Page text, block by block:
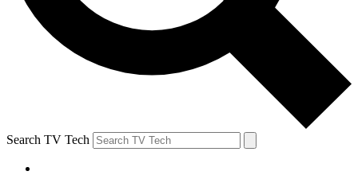
Search TV Tech